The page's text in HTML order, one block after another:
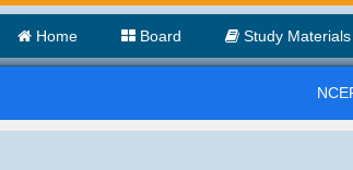
Home Board Study Materials